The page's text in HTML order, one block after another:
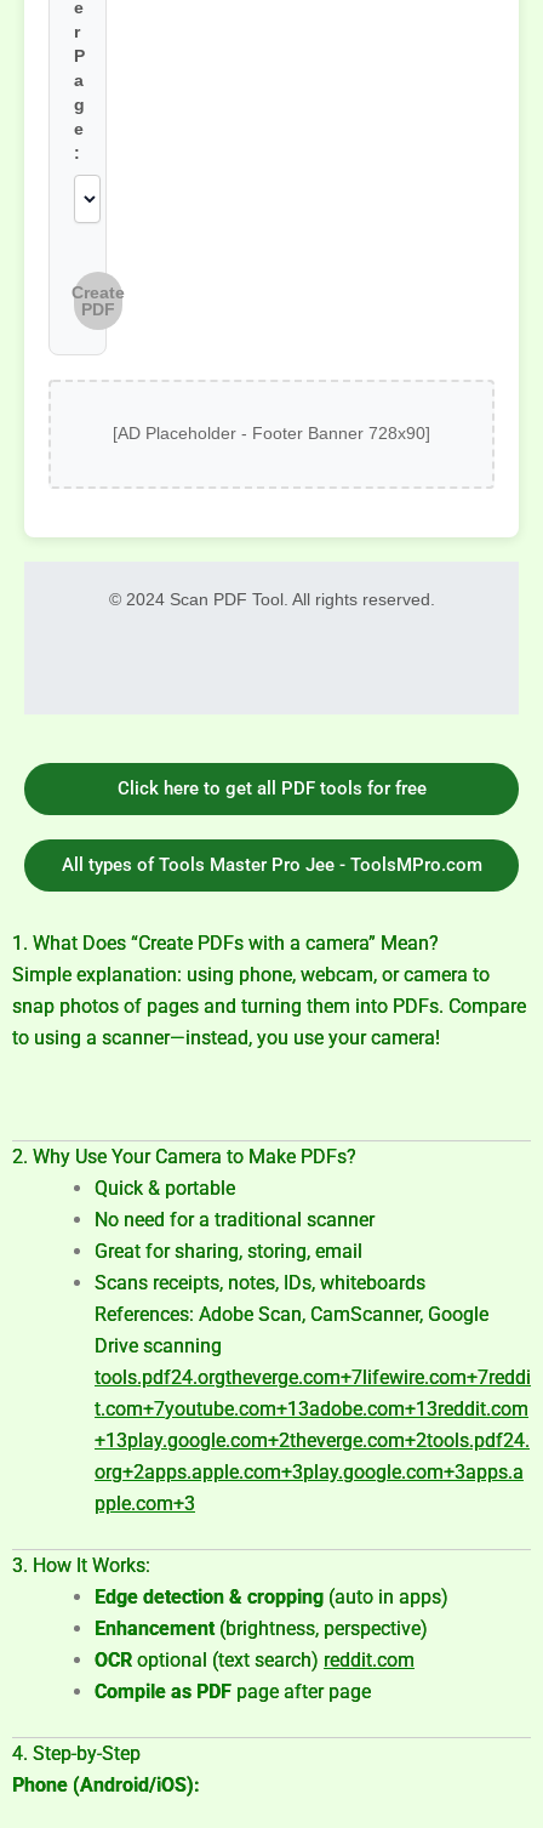
e
r
P
a
g
e
:
Create
PDF
[AD Placeholder - Footer Banner 728x90]
© 2024 Scan PDF Tool. All rights reserved.
Click here to get all PDF tools for free
All types of Tools Master Pro Jee - ToolsMPro.com
1. What Does “Create PDFs with a camera” Mean?
Simple explanation: using phone, webcam, or camera to
snap photos of pages and turning them into PDFs. Compare
to using a scanner—instead, you use your camera!
2. Why Use Your Camera to Make PDFs?
Quick & portable
No need for a traditional scanner
Great for sharing, storing, email
Scans receipts, notes, IDs, whiteboards
References: Adobe Scan, CamScanner, Google
Drive scanning
tools.pdf24.orgtheverge.com+7lifewire.com+7reddi
t.com+7youtube.com+13adobe.com+13reddit.com
+13play.google.com+2theverge.com+2tools.pdf24.
org+2apps.apple.com+3play.google.com+3apps.a
pple.com+3
3. How It Works:
Edge detection & cropping (auto in apps)
Enhancement(brightness, perspective)
OCR optional (text search) reddit.com
Compile as PDF page after page
4. Step-by-Step
Phone (Android/iOS):